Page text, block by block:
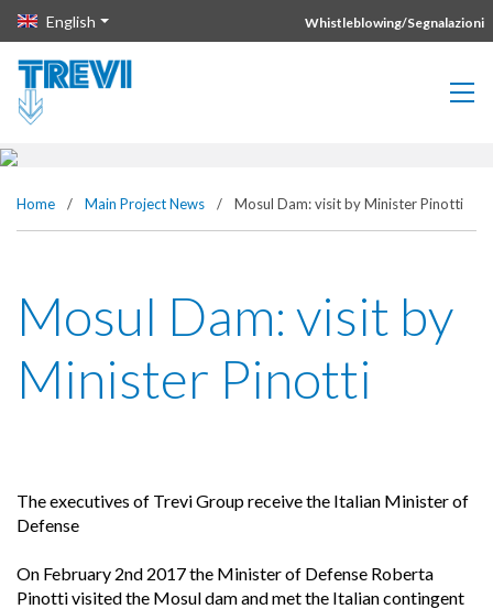
Vai direttamente al contenuto della pagina.
English Whistleblowing/Segnalazioni
Home / Main Project News / Mosul Dam: visit by Minister Pinotti
Mosul Dam: visit by
Minister Pinotti
The executives of Trevi Group receive the Italian Minister of
Defense
On February 2nd 2017 the Minister of Defense Roberta
Pinotti visited the Mosul dam and met the Italian contingent